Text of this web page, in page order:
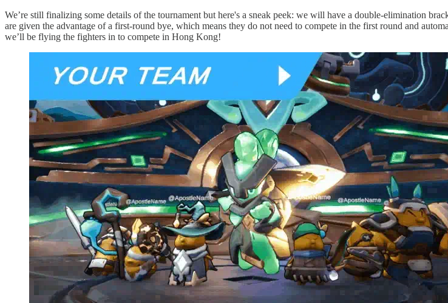
We’re still finalizing some details of the tournament but here's a sneak peek: we will have a double-elimination
are given the advantage of a first-round bye, which means they do not need to compete in the first round and
we’ll be flying the fighters in to compete in Hong Kong!